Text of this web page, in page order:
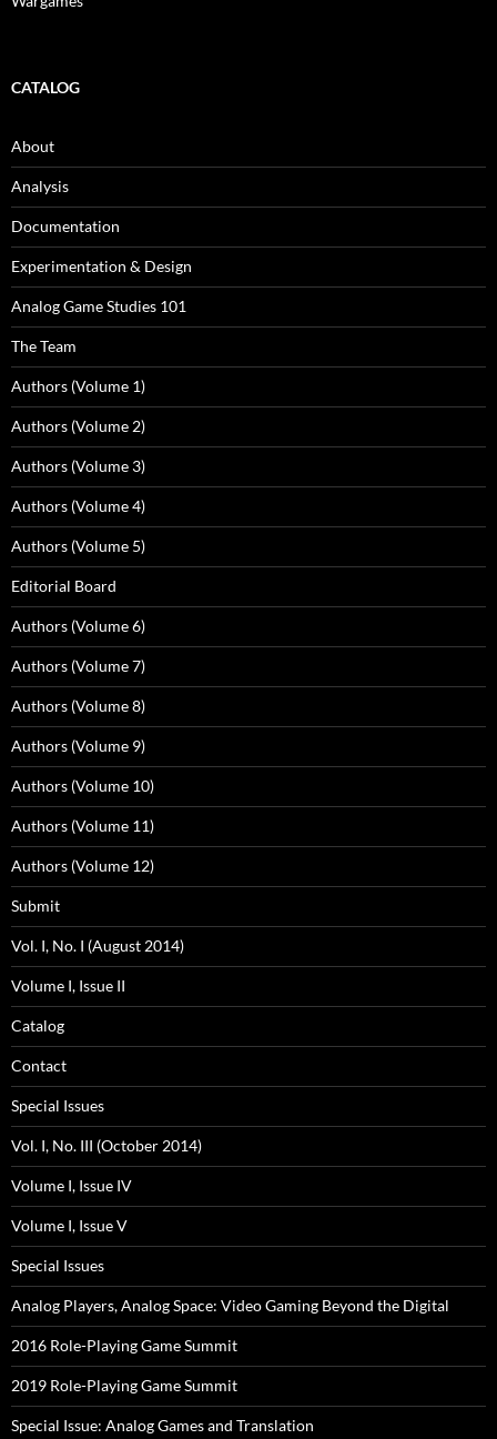
CATALOG
About
Analysis
Documentation
Experimentation & Design
Analog Game Studies 101
The Team
Authors (Volume 1)
Authors (Volume 2)
Authors (Volume 3)
Authors (Volume 4)
Authors (Volume 5)
Editorial Board
Authors (Volume 6)
Authors (Volume 7)
Authors (Volume 8)
Authors (Volume 9)
Authors (Volume 10)
Authors (Volume 11)
Authors (Volume 12)
Submit
Vol. I, No. I (August 2014)
Volume I, Issue II
Catalog
Contact
Special Issues
Vol. I, No. III (October 2014)
Volume I, Issue IV
Volume I, Issue V
Special Issues
Analog Players, Analog Space: Video Gaming Beyond the Digital
2016 Role-Playing Game Summit
2019 Role-Playing Game Summit
Special Issue: Analog Games and Translation